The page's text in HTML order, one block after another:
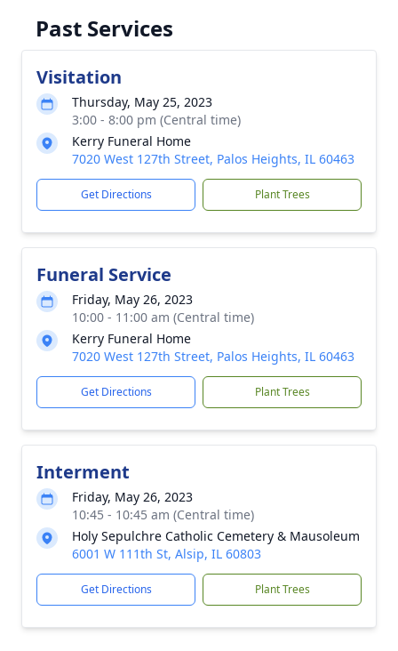
Past Services
Visitation
Thursday, May 25, 2023
3:00 - 8:00 pm (Central time)
Kerry Funeral Home
7020 West 127th Street, Palos Heights, IL 60463
Get Directions Plant Trees
Funeral Service
Friday, May 26, 2023
10:00 - 11:00 am (Central time)
Kerry Funeral Home
7020 West 127th Street, Palos Heights, IL 60463
Get Directions Plant Trees
Interment
Friday, May 26, 2023
10:45 - 10:45 am (Central time)
Holy Sepulchre Catholic Cemetery & Mausoleum
6001 W 111th St, Alsip, IL 60803
Get Directions Plant Trees